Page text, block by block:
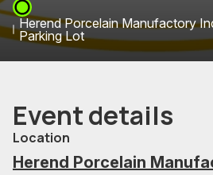
Herend Porcelain Manufactory
Parking Lot
Event details
Location
Herend Porcelain